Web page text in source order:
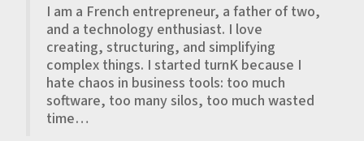
I am a French entrepreneur, a father of two,
and a technology enthusiast. I love
creating, structuring, and simplifying
complex things. I started turnK because I
hate chaos in business tools: too much
software, too many silos, too much wasted
time…